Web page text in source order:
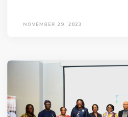
NOVEMBER 29, 2023